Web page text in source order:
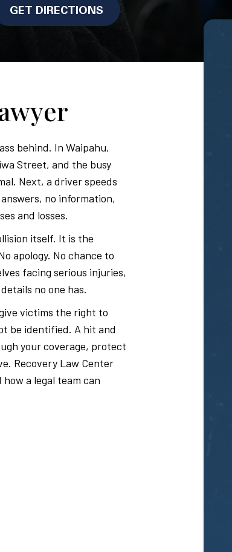
GET DIRECTIONS
behind. In Waipahu,
Street, and the busy
Next, a driver speeds
no information,
and losses.
itself. It is the
apology. No chance to
facing serious injuries,
no one has.
victims the right to
be identified. A hit and
your coverage, protect
Recovery Law Center
a legal team can